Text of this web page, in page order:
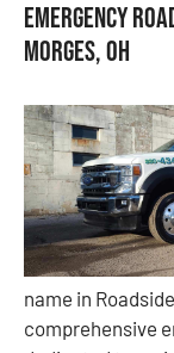
Emergency
Morges, OH
name in
comprehensive